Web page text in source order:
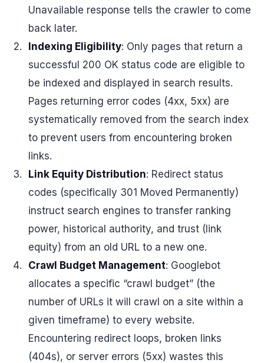
Unavailable response tells the crawler to come
back later.
Indexing Eligibility: Only pages that return a
successful 200 OK status code are eligible to
be indexed and displayed in search results.
Pages returning error codes (4xx, 5xx) are
systematically removed from the search index
to prevent users from encountering broken
links.
Link Equity Distribution: Redirect status
codes (specifically 301 Moved Permanently)
instruct search engines to transfer ranking
power, historical authority, and trust (link
equity) from an old URL to a new one.
Crawl Budget Management: Googlebot
allocates a specific “crawl budget” (the
number of URLs it will crawl on a site within a
given timeframe) to every website.
Encountering redirect loops, broken links
(404s), or server errors (5xx) wastes this